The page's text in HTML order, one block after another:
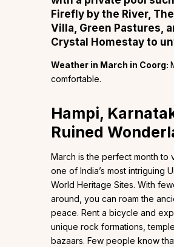
Firefly by the River,
Villa, Green Pastures,
Crystal Homestay to
Weather in March in Coorg:
comfortable.
Hampi,
Ruined
March is the perfect month to
one of India’s most intriguing
World Heritage Sites. With
around, you can roam the
peace. Rent a bicycle and
unique rock formations,
bazaars. Few people know